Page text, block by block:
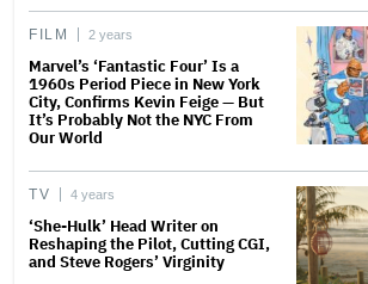
FILM 2 years
Marvel’s ‘Fantastic Four’ Is a
1960s Period Piece in New York
City, Confirms Kevin Feige — But
It’s Probably Not the NYC From
Our World
TV 4 years
‘She-Hulk’ Head Writer on
Reshaping the Pilot, Cutting CGI,
and Steve Rogers’ Virginity